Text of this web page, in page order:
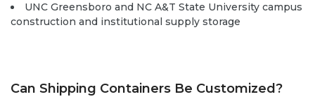
UNC Greensboro and NC A&T State University campus
construction and institutional supply storage
Can Shipping Containers Be Customized?